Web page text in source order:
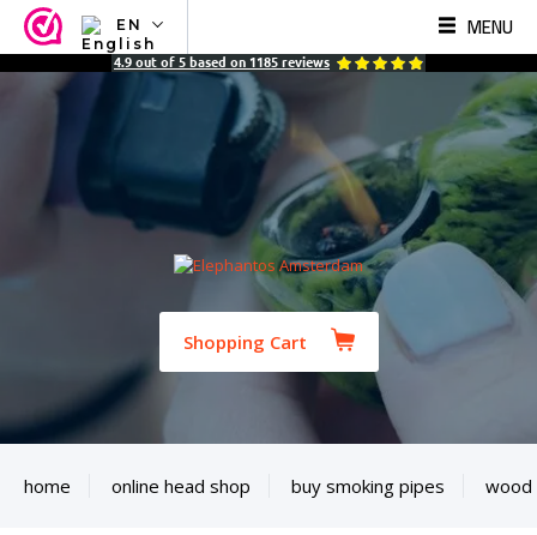
EN
NL
ES
MENU
4.9 out of 5 based on 1185 reviews
Shopping Cart
home online head shop buy smoking pipes wood